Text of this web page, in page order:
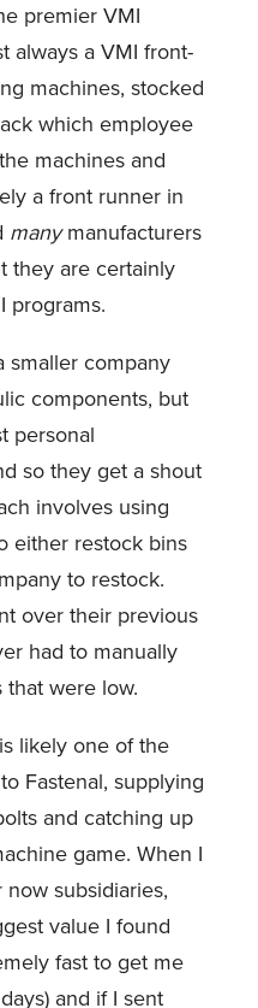
premier VMI
always a VMI front-
machines, stocked
which employee
machines and
a front runner in
manymanufacturers
they are certainly
programs.
smaller company
components, but
personal
so they get a shout
involves using
either restock bins
to restock.
over their previous
had to manually
were low.
likely one of the
Fastenal, supplying
and catching up
game. When I
subsidiaries,
value I found
fast to get me
and if I sent